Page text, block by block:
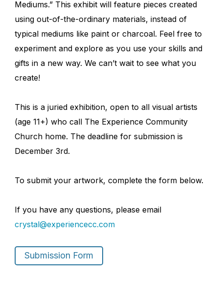
Mediums.” This exhibit will feature pieces created
using out-of-the-ordinary materials, instead of
typical mediums like paint or charcoal. Feel free to
experiment and explore as you use your skills and
gifts in a new way. We can’t wait to see what you
create!
This is a juried exhibition, open to all visual artists
(age 11+) who call The Experience Community
Church home. The deadline for submission is
December 3rd.
To submit your artwork, complete the form below.
If you have any questions, please email
crystal@experiencecc.com
Submission Form